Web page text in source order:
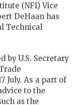
(NFI) Vice
DeHaan has
Technical
by U.S. Secretary
July. As a part of
to the
as the